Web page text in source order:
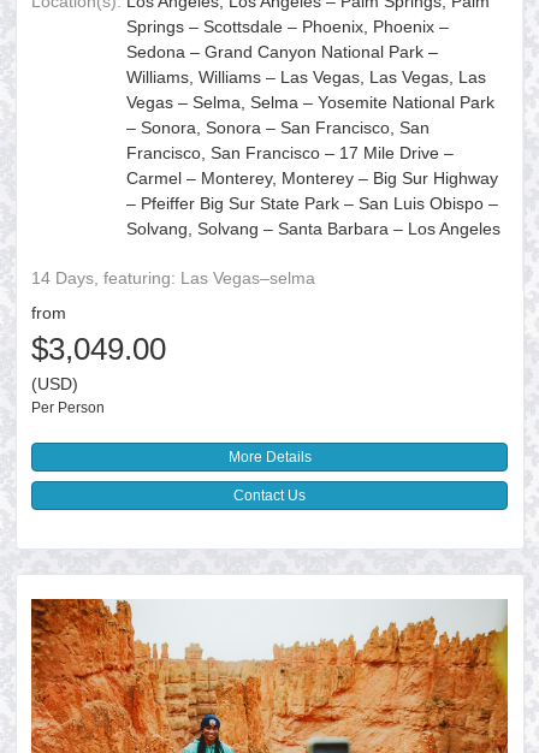
Springs – Scottsdale – Phoenix, Phoenix –
Sedona – Grand Canyon National Park –
Williams, Williams – Las Vegas, Las Vegas, Las
Vegas – Selma, Selma – Yosemite National Park
– Sonora, Sonora – San Francisco, San
Francisco, San Francisco – 17 Mile Drive –
Carmel – Monterey, Monterey – Big Sur Highway
– Pfeiffer Big Sur State Park – San Luis Obispo –
Solvang, Solvang – Santa Barbara – Los Angeles
14 Days, featuring: Las Vegas–selma
from
$3,049.00
(USD)
Per Person
More Details
Contact Us